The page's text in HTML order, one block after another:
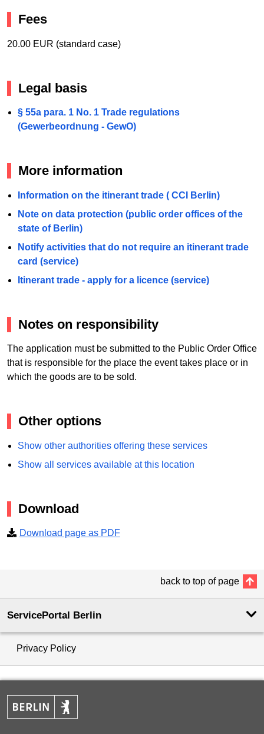
Fees
20.00 EUR (standard case)
Legal basis
§ 55a para. 1 No. 1 Trade regulations
(Gewerbeordnung - GewO)
More information
Information on the itinerant trade ( CCI Berlin)
Note on data protection (public order offices of the
state of Berlin)
Notify activities that do not require an itinerant trade
card (service)
Itinerant trade - apply for a licence (service)
Notes on responsibility
The application must be submitted to the Public Order Office
that is responsible for the place the event takes place or in
which the goods are to be sold.
Other options
Show other authorities offering these services
Show all services available at this location
Download
Download page as PDF
back to top of page
ServicePortal Berlin
Privacy Policy